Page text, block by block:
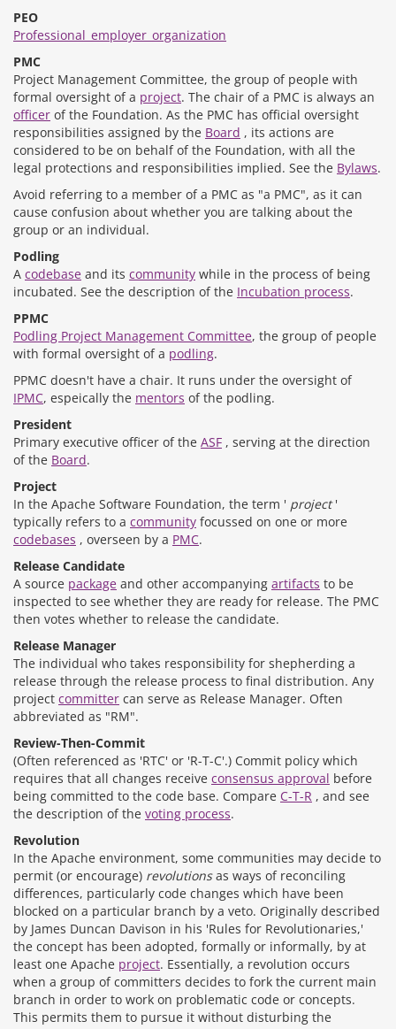
PEO
Professional_employer_organization
PMC
Project Management Committee, the group of people with
formal oversight of a project. The chair of a PMC is always an
officer of the Foundation. As the PMC has official oversight
responsibilities assigned by the Board , its actions are
considered to be on behalf of the Foundation, with all the
legal protections and responsibilities implied. See the Bylaws.
Avoid referring to a member of a PMC as "a PMC", as it can
cause confusion about whether you are talking about the
group or an individual.
Podling
A codebase and its community while in the process of being
incubated. See the description of the Incubation process.
PPMC
Podling Project Management Committee, the group of people
with formal oversight of a podling.
PPMC doesn't have a chair. It runs under the oversight of
IPMC, espeically the mentors of the podling.
President
Primary executive officer of the ASF , serving at the direction
of the Board.
Project
In the Apache Software Foundation, the term ' project'
typically refers to a community focussed on one or more
codebases , overseen by a PMC.
Release Candidate
A source package and other accompanying artifacts to be
inspected to see whether they are ready for release. The PMC
then votes whether to release the candidate.
Release Manager
The individual who takes responsibility for shepherding a
release through the release process to final distribution. Any
project committer can serve as Release Manager. Often
abbreviated as "RM".
Review-Then-Commit
(Often referenced as 'RTC' or 'R-T-C'.) Commit policy which
requires that all changes receive consensus approval before
being committed to the code base. Compare C-T-R , and see
the description of the voting process.
Revolution
In the Apache environment, some communities may decide to
permit (or encourage) revolutionsas ways of reconciling
differences, particularly code changes which have been
blocked on a particular branch by a veto. Originally described
by James Duncan Davison in his 'Rules for Revolutionaries,'
the concept has been adopted, formally or informally, by at
least one Apache project. Essentially, a revolution occurs
when a group of committers decides to fork the current main
branch in order to work on problematic code or concepts.
This permits them to pursue it without disturbing the